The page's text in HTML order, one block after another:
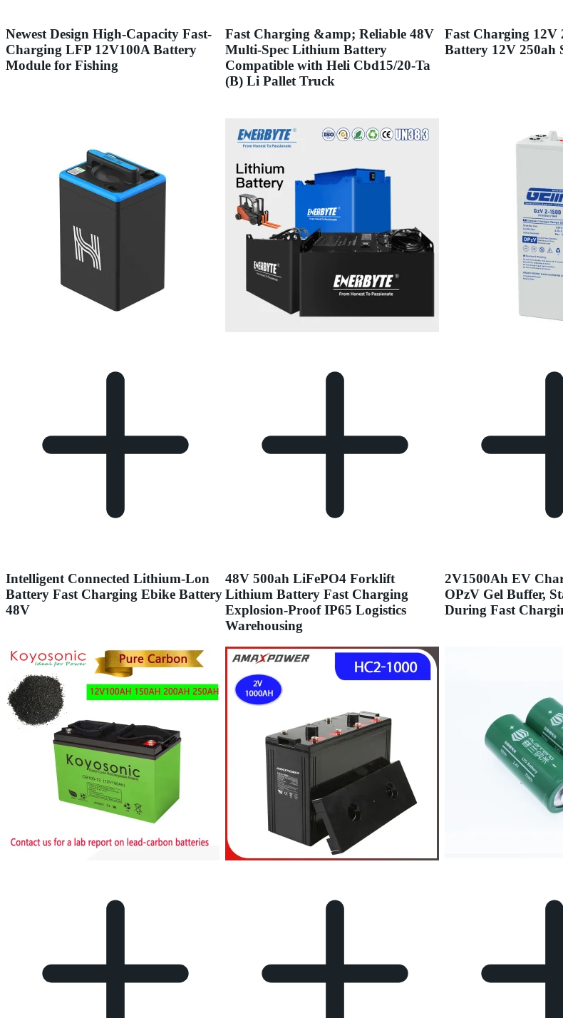
Newest Design High-Capacity Fast-
Charging LFP 12V100A Battery
Module for Fishing
Fast Charging &amp; Reliable 48V
Multi-Spec Lithium Battery
Compatible with Heli Cbd15/20-Ta
(B) Li Pallet Truck
Fast Charging 12V
Battery 12V 250ah
Intelligent Connected Lithium-Lon
Battery Fast Charging Ebike Battery
48V
48V 500ah LiFePO4 Forklift
Lithium Battery Fast Charging
Explosion-Proof IP65 Logistics
Warehousing
2V1500Ah EV
OPzV Gel Buffer,
During Fast